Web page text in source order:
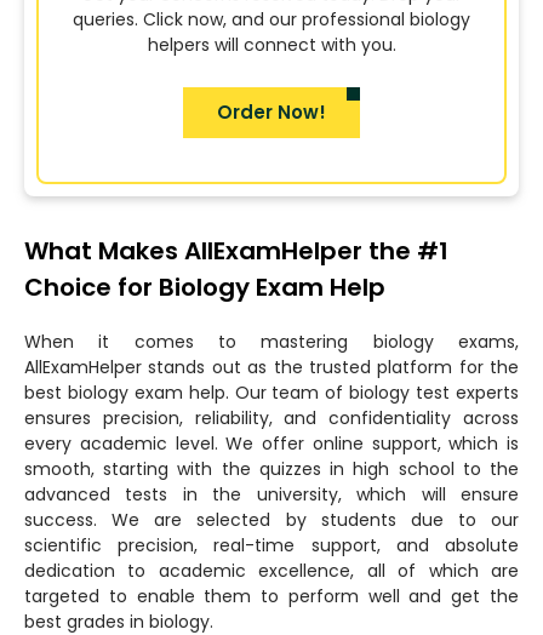
queries. Click now, and our professional biology
helpers will connect with you.
Order Now!
What Makes AllExamHelper the #1
Choice for Biology Exam Help
When it comes to mastering biology exams,
AllExamHelper stands out as the trusted platform for the
best biology exam help. Our team of biology test experts
ensures precision, reliability, and confidentiality across
every academic level. We offer online support, which is
smooth, starting with the quizzes in high school to the
advanced tests in the university, which will ensure
success. We are selected by students due to our
scientific precision, real-time support, and absolute
dedication to academic excellence, all of which are
targeted to enable them to perform well and get the
best grades in biology.